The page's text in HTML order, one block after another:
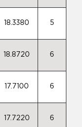
18.3380 5
18.8720 6
17.7100 6
17.7220 6